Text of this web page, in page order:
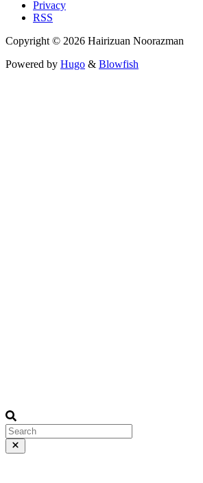
Privacy
RSS
Copyright © 2026 Hairizuan Noorazman
Powered by Hugo & Blowfish